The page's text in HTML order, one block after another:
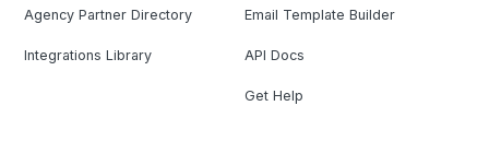
Agency Partner Directory
Integrations Library
Email Template Builder
API Docs
Get Help